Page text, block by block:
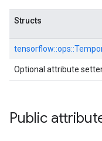
Structs
tensorflow::ops::
Optional attribute
Public